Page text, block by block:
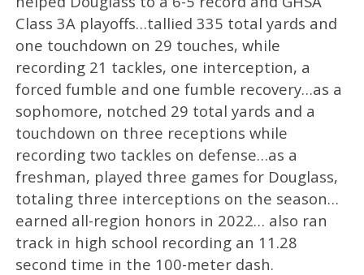
Class 3A playoffs…tallied 335 total yards and
one touchdown on 29 touches, while
recording 21 tackles, one interception, a
forced fumble and one fumble recovery…as a
sophomore, notched 29 total yards and a
touchdown on three receptions while
recording two tackles on defense…as a
freshman, played three games for Douglass,
totaling three interceptions on the season…
earned all-region honors in 2022… also ran
track in high school recording an 11.28
second time in the 100-meter dash.